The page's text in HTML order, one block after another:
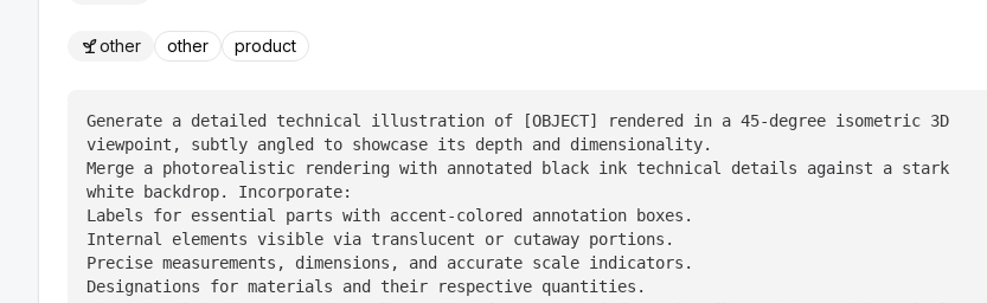
other other product
Generate a detailed technical illustration of [OBJECT] rendered in a 45-degree isometric 3D
viewpoint, subtly angled to showcase its depth and dimensionality.
Merge a photorealistic rendering with annotated black ink technical details against a stark
white backdrop. Incorporate:
Labels for essential parts with accent-colored annotation boxes.
Internal elements visible via translucent or cutaway portions.
Precise measurements, dimensions, and accurate scale indicators.
Designations for materials and their respective quantities.